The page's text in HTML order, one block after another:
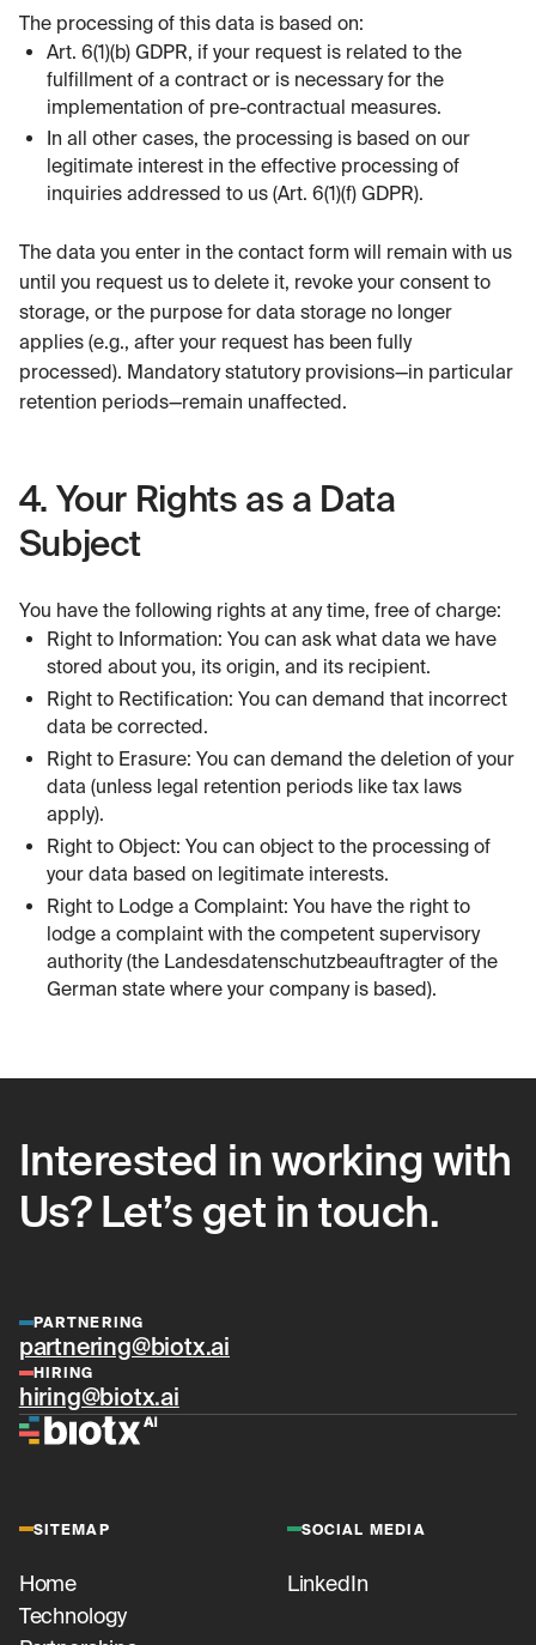
The processing of this data is based on:
Art. 6(1)(b) GDPR, if your request is related to the
fulfillment of a contract or is necessary for the
implementation of pre-contractual measures.
In all other cases, the processing is based on our
legitimate interest in the effective processing of
inquiries addressed to us (Art. 6(1)(f) GDPR).
The data you enter in the contact form will remain with us
until you request us to delete it, revoke your consent to
storage, or the purpose for data storage no longer
applies (e.g., after your request has been fully
processed). Mandatory statutory provisions—in particular
retention periods—remain unaffected.
4. Your Rights as a Data
Subject
You have the following rights at any time, free of charge:
Right to Information: You can ask what data we have
stored about you, its origin, and its recipient.
Right to Rectification: You can demand that incorrect
data be corrected.
Right to Erasure: You can demand the deletion of your
data (unless legal retention periods like tax laws
apply).
Right to Object: You can object to the processing of
your data based on legitimate interests.
Right to Lodge a Complaint: You have the right to
lodge a complaint with the competent supervisory
authority (the Landesdatenschutzbeauftragter of the
German state where your company is based).
Interested in working with
Us? Let’s get in touch.
PARTNERING
partnering@biotx.ai
HIRING
hiring@biotx.ai
SITEMAP
Home
Technology
SOCIAL MEDIA
LinkedIn